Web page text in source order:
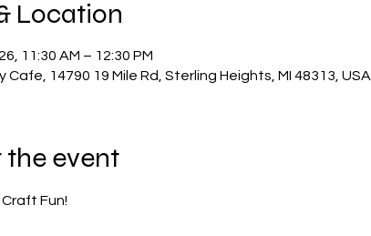
Location
11:30 AM – 12:30 PM
Cafe, 14790 19 Mile Rd, Sterling Heights, MI 48313, USA
the event
Fun!